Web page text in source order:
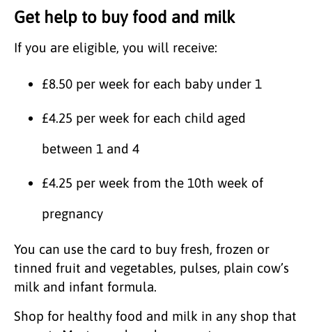
Get help to buy food and milk
If you are eligible, you will receive:
£8.50 per week for each baby under 1
£4.25 per week for each child aged
between 1 and 4
£4.25 per week from the 10th week of
pregnancy
You can use the card to buy fresh, frozen or
tinned fruit and vegetables, pulses, plain cow’s
milk and infant formula.
Shop for healthy food and milk in any shop that